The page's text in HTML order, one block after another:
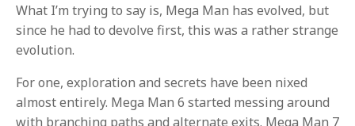
What I’m trying to say is, Mega Man has evolved, but
since he had to devolve first, this was a rather strange
evolution.
For one, exploration and secrets have been nixed
almost entirely. Mega Man 6 started messing around
with branching paths and alternate exits. Mega Man 7